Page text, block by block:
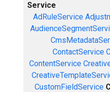
Service
AdRuleService
ContactService
ContentService
CustomFieldService